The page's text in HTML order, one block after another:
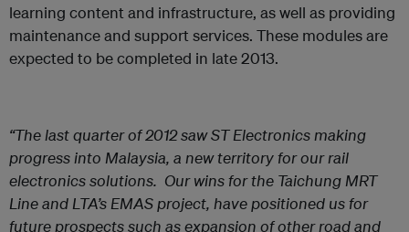
learning content and infrastructure, as well as providing
maintenance and support services. These modules are
expected to be completed in late 2013.
“The last quarter of 2012 saw ST Electronics making
progress into Malaysia, a new territory for our rail
electronics solutions. Our wins for the Taichung MRT
Line and LTA’s EMAS project, have positioned us for
future prospects such as expansion of other road and